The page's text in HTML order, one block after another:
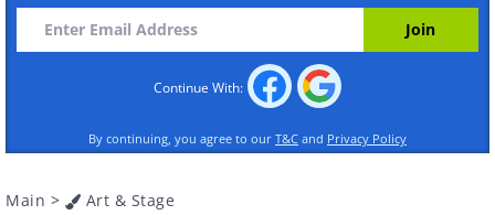
Continue With:
By continuing, you agree to our T&C and Privacy Policy
Main > Art & Stage